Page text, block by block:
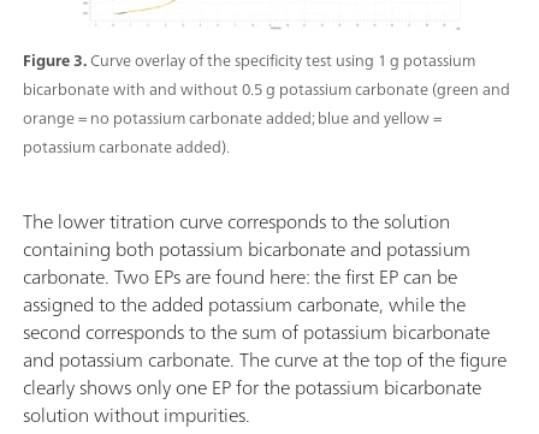
Figure 3.Curve overlay of the specificity test using 1 g potassium
bicarbonate with and without 0.5 g potassium carbonate (green and
orange = no potassium carbonate added; blue and yellow =
potassium carbonate added).
The lower titration curve corresponds to the solution
containing both potassium bicarbonate and potassium
carbonate. Two EPs are found here: the first EP can be
assigned to the added potassium carbonate, while the
second corresponds to the sum of potassium bicarbonate
and potassium carbonate. The curve at the top of the figure
clearly shows only one EP for the potassium bicarbonate
solution without impurities.